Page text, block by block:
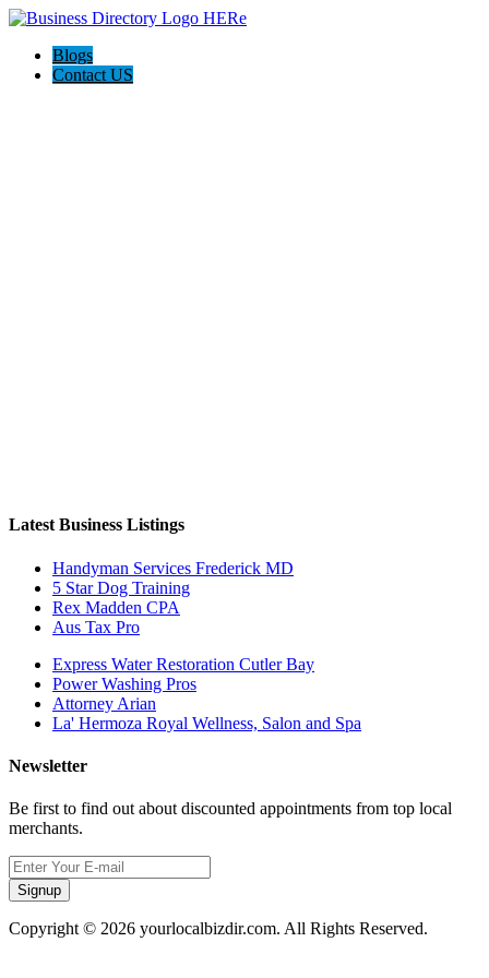
Blogs
Contact US
Latest Business Listings
Handyman Services Frederick MD
5 Star Dog Training
Rex Madden CPA
Aus Tax Pro
Express Water Restoration Cutler Bay
Power Washing Pros
Attorney Arian
La' Hermoza Royal Wellness, Salon and Spa
Newsletter
Be first to find out about discounted appointments from top local
merchants.
Signup
Copyright © 2026 yourlocalbizdir.com. All Rights Reserved.